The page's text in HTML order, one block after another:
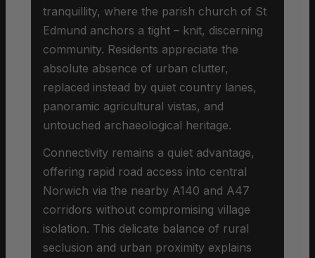
tranquillity, where the parish church of St
Edmund anchors a tight – knit, discerning
community. Residents appreciate the
absolute absence of urban clutter,
replaced instead by quiet country lanes,
panoramic agricultural vistas, and
untouched archaeological heritage.
Connectivity remains a quiet advantage,
offering rapid road access into central
Norwich via the nearby A140 and A47
corridors without compromising village
isolation. This delicate balance of rural
seclusion and urban proximity explains